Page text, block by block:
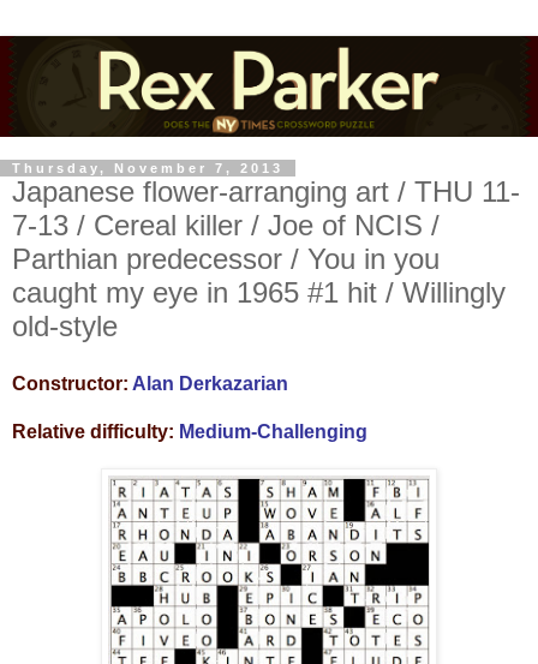
Thursday, November 7, 2013
Japanese flower-arranging art / THU 11-
7-13 / Cereal killer / Joe of NCIS /
Parthian predecessor / You in you
caught my eye in 1965 #1 hit / Willingly
old-style
Constructor: Alan Derkazarian
Relative difficulty: Medium-Challenging